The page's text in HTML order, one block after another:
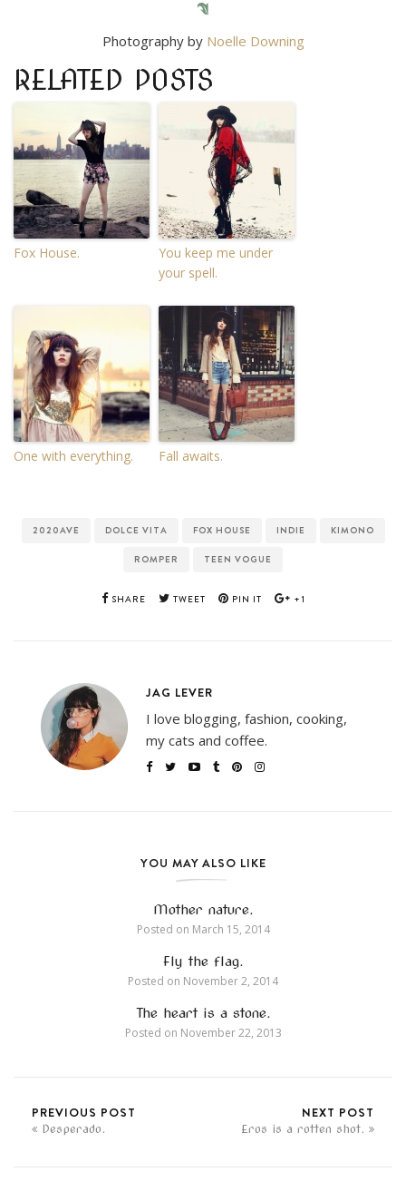
Photography by Noelle Downing
RELATED POSTS
Fox House.
You keep me under
your spell.
One with everything. Fall awaits.
2020AVE DOLCE VITA FOX HOUSE INDIE KIMONO
ROMPER TEEN VOGUE
SHARE TWEET PIN IT +1
JAG LEVER
I love blogging, fashion, cooking,
my cats and coffee.
YOU MAY ALSO LIKE
Mother nature.
Posted on March 15, 2014
Fly the flag.
Posted on November 2, 2014
The heart is a stone.
Posted on November 22, 2013
PREVIOUS POST
Desperado.
NEXT POST
Eros is a rotten shot.